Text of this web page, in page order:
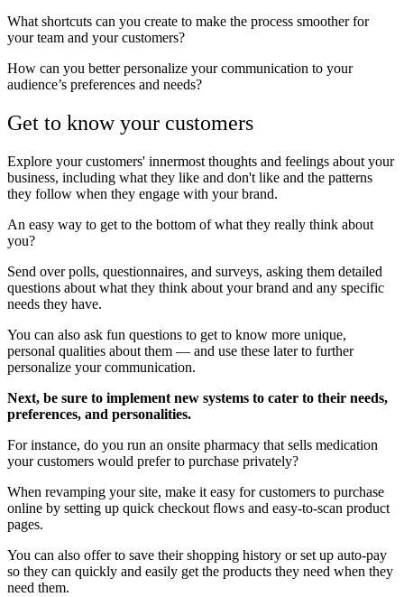
What shortcuts can you create to make the process smoother for
your team and your customers?
How can you better personalize your communication to your
audience’s preferences and needs?
Get to know your customers
Explore your customers' innermost thoughts and feelings about your
business, including what they like and don't like and the patterns
they follow when they engage with your brand.
An easy way to get to the bottom of what they really think about
you?
Send over polls, questionnaires, and surveys, asking them detailed
questions about what they think about your brand and any specific
needs they have.
You can also ask fun questions to get to know more unique,
personal qualities about them — and use these later to further
personalize your communication.
Next, be sure to implement new systems to cater to their needs,
preferences, and personalities.
For instance, do you run an onsite pharmacy that sells medication
your customers would prefer to purchase privately?
When revamping your site, make it easy for customers to purchase
online by setting up quick checkout flows and easy-to-scan product
pages.
You can also offer to save their shopping history or set up auto-pay
so they can quickly and easily get the products they need when they
need them.